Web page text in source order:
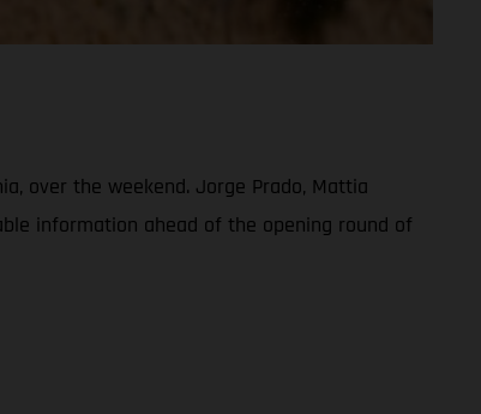
over the weekend. Jorge Prado, Mattia
information ahead of the opening round of